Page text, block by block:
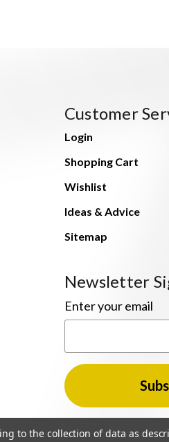
Customer
Login
Shopping Cart
Wishlist
Ideas & Advice
Sitemap
Newsletter
Enter your email
to the collection of data as